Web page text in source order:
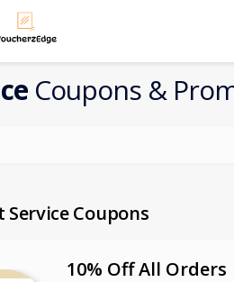
Coupons &
Service Coupons
10% Off All Orders